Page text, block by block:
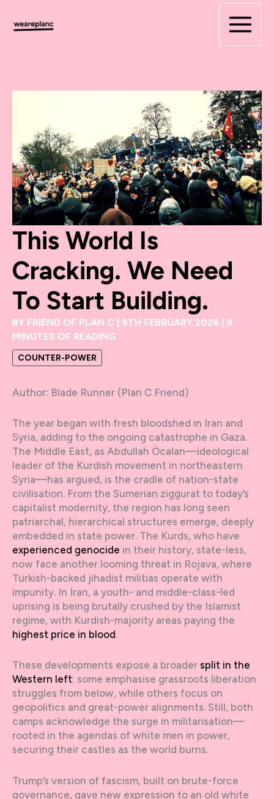
content
This World Is
Cracking. We Need
To Start Building.
BY FRIEND OF PLAN C | 9TH FEBRUARY 2026 | 9
MINUTES OF READING
COUNTER-POWER
Author: Blade Runner (Plan C Friend)
The year began with fresh bloodshed in Iran and
Syria, adding to the ongoing catastrophe in Gaza.
The Middle East, as Abdullah Öcalan—ideological
leader of the Kurdish movement in northeastern
Syria—has argued, is the cradle of nation-state
civilisation. From the Sumerian ziggurat to today’s
capitalist modernity, the region has long seen
patriarchal, hierarchical structures emerge, deeply
embedded in state power. The Kurds, who have
experienced genocide in their history, state-less,
now face another looming threat in Rojava, where
Turkish-backed jihadist militias operate with
impunity. In Iran, a youth- and middle-class-led
uprising is being brutally crushed by the Islamist
regime, with Kurdish-majority areas paying the
highest price in blood.
These developments expose a broader split in the
Western left: some emphasise grassroots liberation
struggles from below, while others focus on
geopolitics and great-power alignments. Still, both
camps acknowledge the surge in militarisation—
rooted in the agendas of white men in power,
securing their castles as the world burns.
Trump’s version of fascism, built on brute-force
governance, gave new expression to an old white